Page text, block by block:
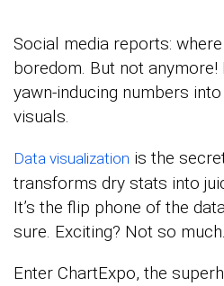
Social media reports:
boredom. But not anymore!
yawn-inducing numbers
visuals.
Data visualization is the
transforms dry stats into
It’s the flip phone of the
sure. Exciting? Not so much.
Enter ChartExpo, the